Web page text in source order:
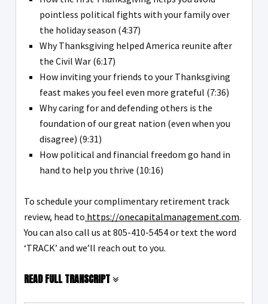
pointless political fights with your family over
the holiday season (4:37)
Why Thanksgiving helped America reunite after
the Civil War (6:17)
How inviting your friends to your Thanksgiving
feast makes you feel even more grateful (7:36)
Why caring for and defending others is the
foundation of our great nation (even when you
disagree) (9:31)
How political and financial freedom go hand in
hand to help you thrive (10:16)
To schedule your complimentary retirement track
review, head to https://onecapitalmanagement.com.
You can also call us at 805-410-5454 or text the word
‘TRACK’ and we’ll reach out to you.
READ FULL TRANSCRIPT